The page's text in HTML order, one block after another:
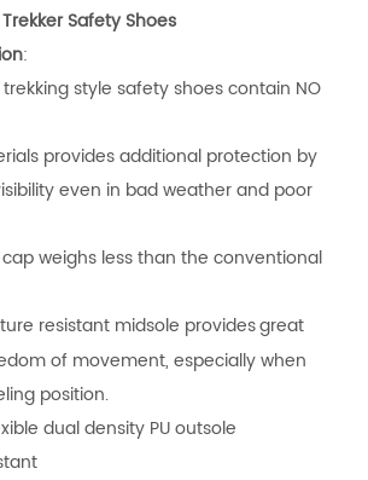
Safety Shoes
:
trekking style safety shoes contain NO
provides additional protection by
even in bad weather and poor
capweighs less than the conventional
resistant midsole providesgreat
of movement, especially when
position.
dual density PU outsole